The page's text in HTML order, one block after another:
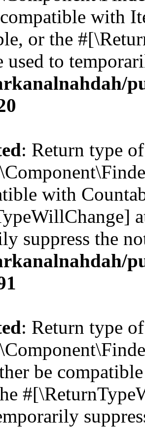
with
or the
used to
: Return type of
with
suppress the
: Return type of
be